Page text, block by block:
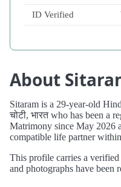
ID Verified
About
Sitaram is a 29-year-old
चोटी, भारत who has been a
Matrimony since May 2026
compatible life partner
This profile carries a
and photographs have been